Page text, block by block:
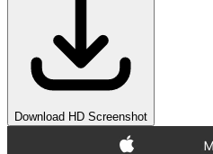
Download HD Screenshot